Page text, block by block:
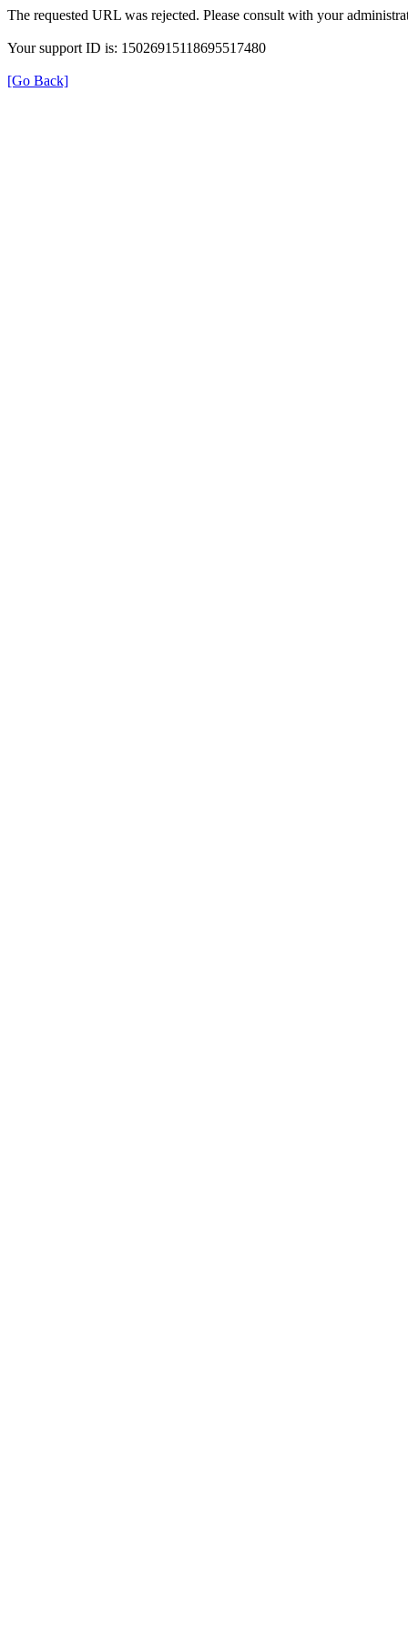
The requested URL was rejected. Please consult with your
Your support ID is: 15026915118695517480
[Go Back]